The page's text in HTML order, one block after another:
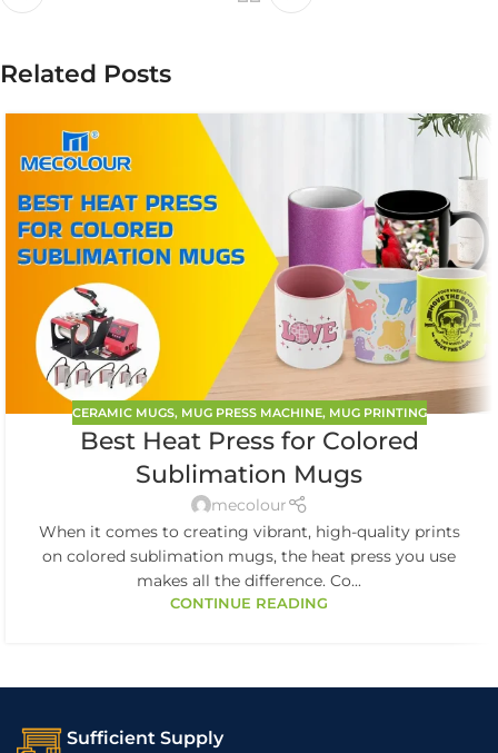
Related Posts
CERAMIC MUGS, MUG PRESS MACHINE, MUG PRINTING
Best Heat Press for Colored
Sublimation Mugs
mecolour
When it comes to creating vibrant, high-quality prints
on colored sublimation mugs, the heat press you use
makes all the difference. Co...
CONTINUE READING
Sufficient Supply